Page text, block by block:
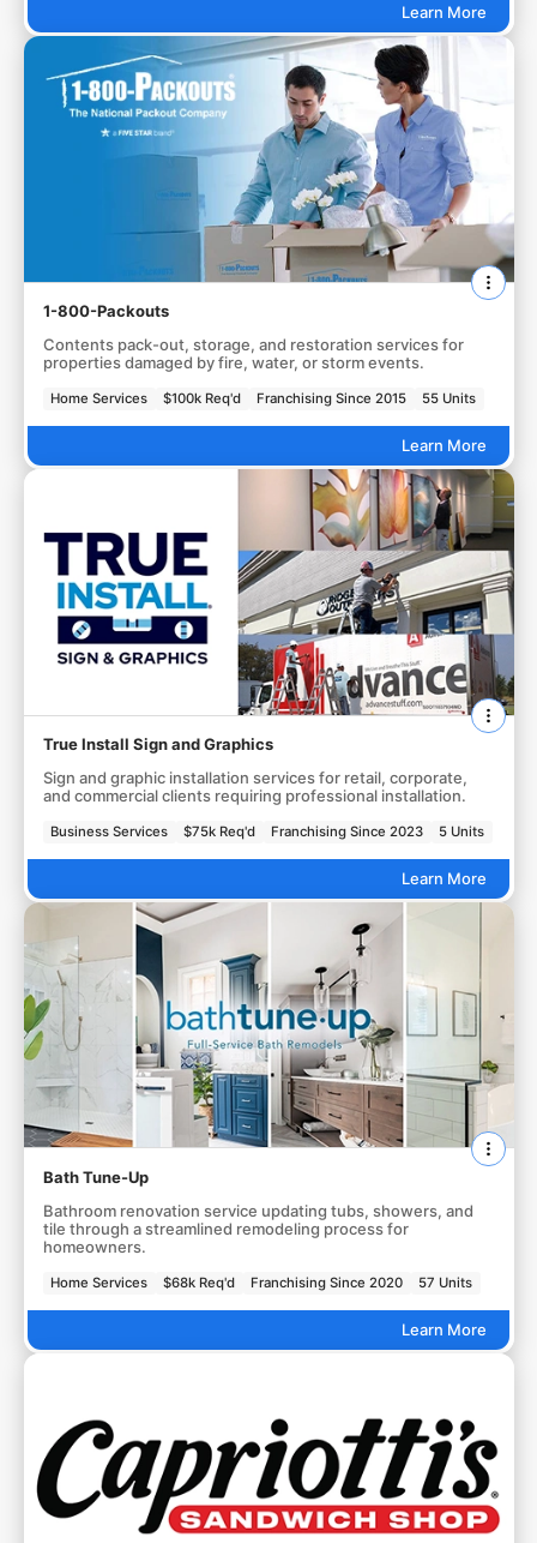
Learn More
1-800-Packouts
Contents pack-out, storage, and restoration services for
properties damaged by fire, water, or storm events.
Home Services $100k Req'd Franchising Since 2015 55 Units
Learn More
True Install Sign and Graphics
Sign and graphic installation services for retail, corporate,
and commercial clients requiring professional installation.
Business Services $75k Req'd Franchising Since 2023 5 Units
Learn More
Bath Tune-Up
Bathroom renovation service updating tubs, showers, and
tile through a streamlined remodeling process for
homeowners.
Home Services $68k Req'd Franchising Since 2020 57 Units
Learn More